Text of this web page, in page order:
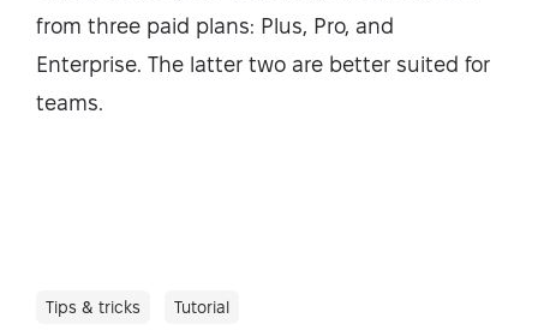
from three paid plans: Plus, Pro, and
Enterprise. The latter two are better suited for
teams.
Tips & tricks Tutorial